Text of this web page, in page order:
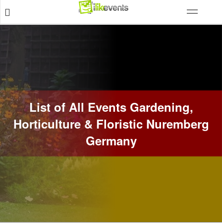
List of All Events Gardening,
Horticulture & Floristic Nuremberg
Germany